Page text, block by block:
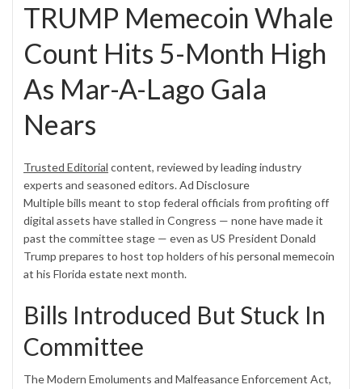
TRUMP Memecoin Whale
Count Hits 5-Month High
As Mar-A-Lago Gala
Nears
Trusted Editorial content, reviewed by leading industry
experts and seasoned editors.Ad Disclosure
Multiple bills meant to stop federal officials from profiting off
digital assets have stalled in Congress — none have made it
past the committee stage — even as US President Donald
Trump prepares to host top holders of his personal memecoin
at his Florida estate next month.
Bills Introduced But Stuck In
Committee
The Modern Emoluments and Malfeasance Enforcement Act,